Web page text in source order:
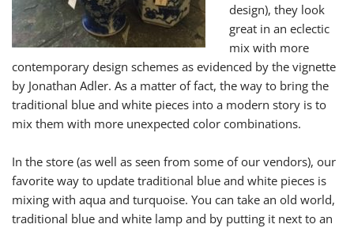
design), they look
great in an eclectic
mix with more
contemporary design schemes as evidenced by the vignette
by Jonathan Adler. As a matter of fact, the way to bring the
traditional blue and white pieces into a modern story is to
mix them with more unexpected color combinations.
In the store (as well as seen from some of our vendors), our
favorite way to update traditional blue and white pieces is
mixing with aqua and turquoise. You can take an old world,
traditional blue and white lamp and by putting it next to an